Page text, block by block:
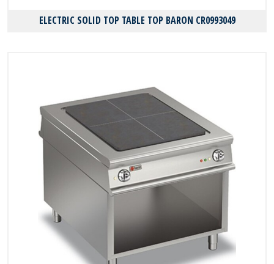
ELECTRIC SOLID TOP TABLE TOP BARON CR0993049